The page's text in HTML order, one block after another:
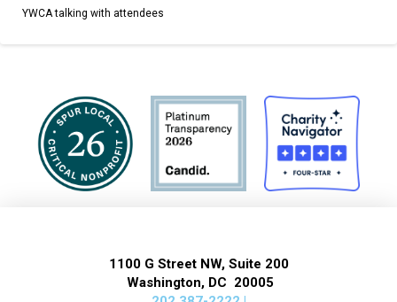
YWCA talking with attendees
1100 G Street NW, Suite 200
Washington, DC 20005